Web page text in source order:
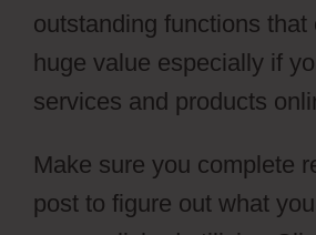
outstanding functions that
huge value especially if
services and products
Make sure you complete
post to figure out what